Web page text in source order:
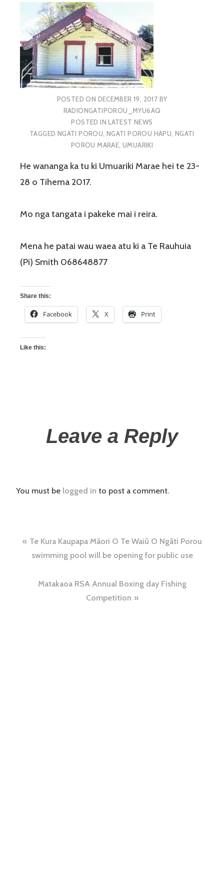
POSTED ON DECEMBER 19, 2017 BY
RADIONGATIPOROU_MYU6AQ
POSTED INLATEST NEWS
TAGGED NGATI POROU, NGATI POROU HAPU, NGATI
POROU MARAE, UMUARIKI
He wananga ka tu ki Umuariki Marae hei te 23-
28 o Tihema 2017.
Mo nga tangata i pakeke mai i reira.
Mena he patai wau waea atu ki a Te Rauhuia
(Pi) Smith 068648877
Share this:
Facebook X Print
Like this:
Leave a Reply
You must be logged in to post a comment.
Post
navigation
Te Kura Kaupapa Māori O Te Waiū O Ngāti Porou
swimming pool will be opening for public use
Matakaoa RSA Annual Boxing day Fishing
Competition